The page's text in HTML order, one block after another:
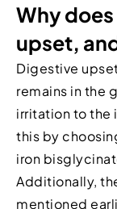
Why
upset,
Digestive
remains in the
irritation to the
this by
iron
Additionally,
mentioned